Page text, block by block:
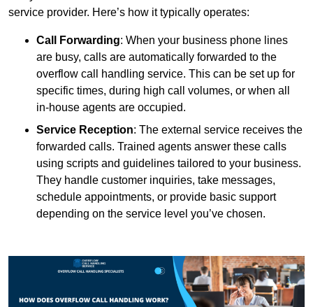
service provider. Here’s how it typically operates:
Call Forwarding: When your business phone lines
are busy, calls are automatically forwarded to the
overflow call handling service. This can be set up for
specific times, during high call volumes, or when all
in-house agents are occupied.
Service Reception: The external service receives the
forwarded calls. Trained agents answer these calls
using scripts and guidelines tailored to your business.
They handle customer inquiries, take messages,
schedule appointments, or provide basic support
depending on the service level you’ve chosen.